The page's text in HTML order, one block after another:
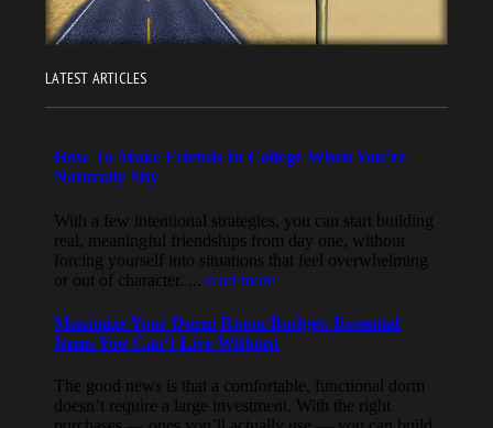
LATEST ARTICLES